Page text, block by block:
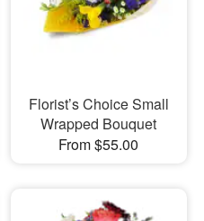
Florist’s Choice Small
Wrapped Bouquet
From $55.00